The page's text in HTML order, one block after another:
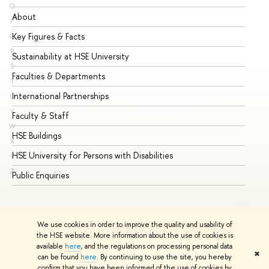
We use cookies in order to improve the quality and usability of
the HSE website. More information about the use of cookies is
available here, and the regulations on processing personal data
can be found here. By continuing to use the site, you hereby
✖
O
P
Q
R
S
T
U
V
W
X
Y
Z
About
Key Figures & Facts
Sustainability at HSE University
Faculties & Departments
International Partnerships
Faculty & Staff
HSE Buildings
HSE University for Persons with Disabilities
Public Enquiries
© HSE University 1993–2026 Contacts Copyright Privacy Policy